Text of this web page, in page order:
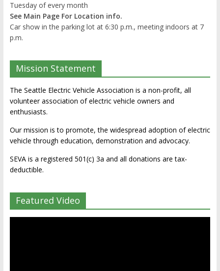
Tuesday of every month
See Main Page For Location info.
Car show in the parking lot at 6:30 p.m., meeting indoors at 7
p.m.
Mission Statement
The Seattle Electric Vehicle Association is a non-profit, all
volunteer association of electric vehicle owners and
enthusiasts.
Our mission is to promote, the widespread adoption of electric
vehicle through education, demonstration and advocacy.
SEVA is a registered 501(c) 3a and all donations are tax-
deductible.
Featured Video